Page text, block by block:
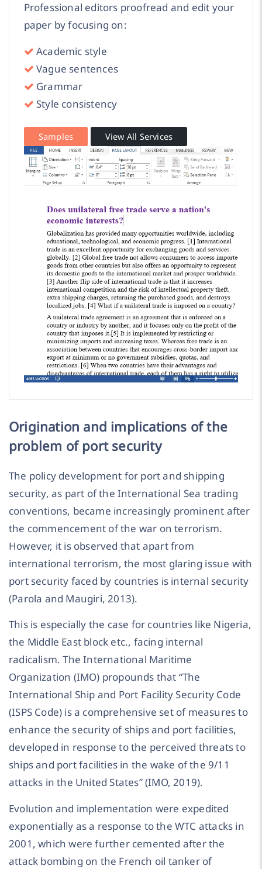
Professional editors proofread and edit your
paper by focusing on:
Academic style
Vague sentences
Grammar
Style consistency
Samples View All Services
Origination and implications of the
problem of port security
The policy development for port and shipping
security, as part of the International Sea trading
conventions, became increasingly prominent after
the commencement of the war on terrorism.
However, it is observed that apart from
international terrorism, the most glaring issue with
port security faced by countries is internal security
(Parola and Maugiri, 2013).
This is especially the case for countries like Nigeria,
the Middle East block etc., facing internal
radicalism. The International Maritime
Organization (IMO) propounds that “The
International Ship and Port Facility Security Code
(ISPS Code) is a comprehensive set of measures to
enhance the security of ships and port facilities,
developed in response to the perceived threats to
ships and port facilities in the wake of the 9/11
attacks in the United States” (IMO, 2019).
Evolution and implementation were expedited
exponentially as a response to the WTC attacks in
2001, which were further cemented after the
attack bombing on the French oil tanker of